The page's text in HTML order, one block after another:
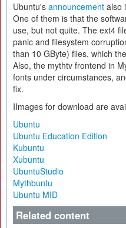
Ubuntu's announcement also
One of them is that the
use, but not quite. The ext4
panic and filesystem
than 10 GByte) files, which
Also, the mythtv frontend in
fonts under circumstances,
fix.
IImages for download are
Ubuntu
Ubuntu Education Edition
Kubuntu
Xubuntu
UbuntuStudio
Mythbuntu
Ubuntu MID
Related content